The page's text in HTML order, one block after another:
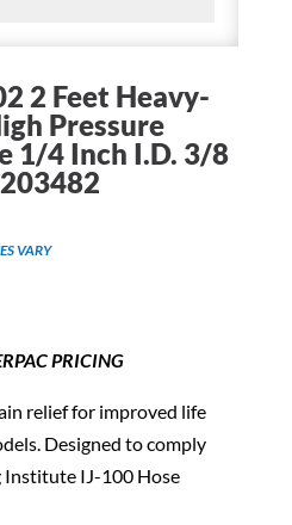
2 Feet Heavy-
Pressure
1/4 Inch I.D. 3/8
VARY
PRICING
relief for improved life
Designed to comply
IJ-100 Hose